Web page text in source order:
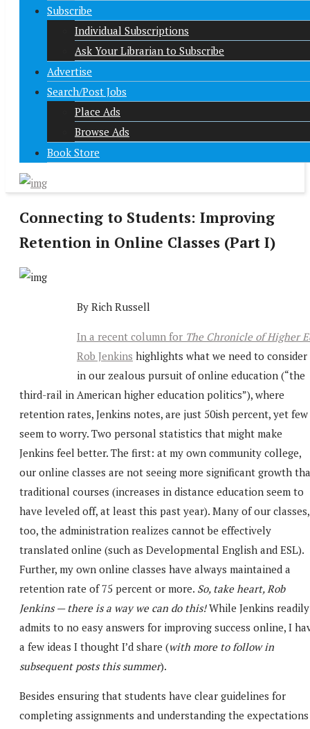
Subscribe
Individual Subscriptions
Ask Your Librarian to Subscribe
Advertise
Search/Post Jobs
Place Ads
Browse Ads
Book Store
Connecting to Students: Improving
Retention in Online Classes (Part I)
By Rich Russell
In a recent column for The Chronicle of Higher
Rob Jenkins highlights what we need to consider
in our zealous pursuit of online education (“the
third-rail in American higher education politics”), where
retention rates, Jenkins notes, are just 50ish percent, yet few
seem to worry. Two personal statistics that might make
Jenkins feel better. The first: at my own community college,
our online classes are not seeing more significant growth
traditional courses (increases in distance education seem to
have leveled off, at least this past year). Many of our classes,
too, the administration realizes cannot be effectively
translated online (such as Developmental English and ESL).
Further, my own online classes have always maintained a
retention rate of 75 percent or more. So, take heart, Rob
Jenkins — there is a way we can do this!While Jenkins readily
admits to no easy answers for improving success online, I
a few ideas I thought I’d share (with more to follow in
subsequent posts this summer).
Besides ensuring that students have clear guidelines for
completing assignments and understanding the expectations